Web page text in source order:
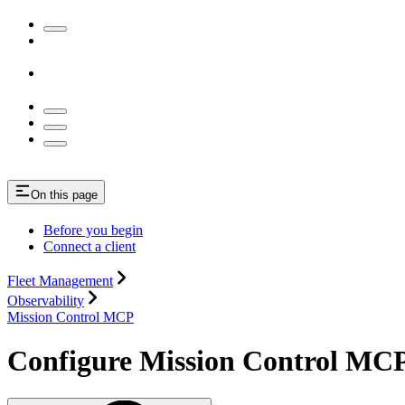
On this page
Before you begin
Connect a client
Fleet Management
Observability
Mission Control MCP
Configure Mission Control